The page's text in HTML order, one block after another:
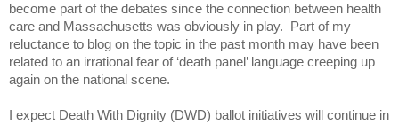
become part of the debates since the connection between health
care and Massachusetts was obviously in play.  Part of my
reluctance to blog on the topic in the past month may have been
related to an irrational fear of ‘death panel’ language creeping up
again on the national scene.
I expect Death With Dignity (DWD) ballot initiatives will continue in